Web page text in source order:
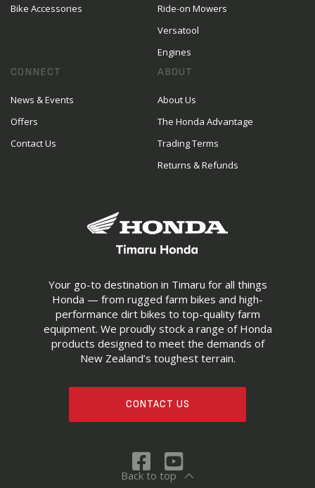
Your go-to destination in Timaru for all things
Honda — from rugged farm bikes and high-
performance dirt bikes to top-quality farm
equipment. We proudly stock a range of Honda
products designed to meet the demands of
New Zealand’s toughest terrain.
CONTACT US
Bike Accessories
Ride-on Mowers
Versatool
Engines
CONNECT
News & Events
Offers
Contact Us
ABOUT
About Us
The Honda Advantage
Trading Terms
Returns & Refunds
Back to top